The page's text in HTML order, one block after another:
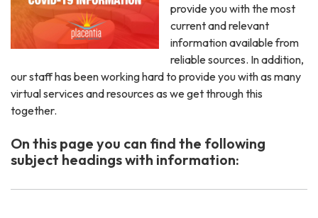
provide you with the most
current and relevant
information available from
reliable sources. In addition,
our staff has been working hard to provide you with as many
virtual services and resources as we get through this
together.
On this page you can find the following
subject headings with information: